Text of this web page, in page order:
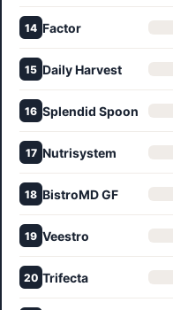
14 Factor
15 Daily Harvest
16 Splendid Spoon
17 Nutrisystem
18 BistroMD GF
19 Veestro
20 Trifecta